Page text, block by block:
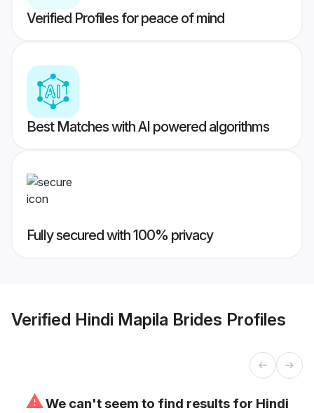
Verified Profiles for peace of mind
Best Matches with AI powered algorithms
Fully secured with 100% privacy
Verified Hindi Mapila Brides Profiles
⚠We can't seem to find results for Hindi